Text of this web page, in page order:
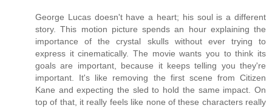
George Lucas doesn't have a heart; his soul is a different
story. This motion picture spends an hour explaining the
importance of the crystal skulls without ever trying to
express it cinematically. The movie wants you to think its
goals are important, because it keeps telling you they're
important. It's like removing the first scene from Citizen
Kane and expecting the sled to hold the same impact. On
top of that, it really feels like none of these characters really